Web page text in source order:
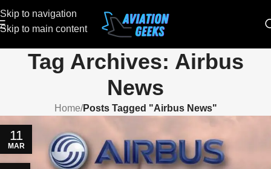
Skip to navigation
Skip to main content
Tag Archives: Airbus
News
Home/Posts Tagged "Airbus News"
11
MAR